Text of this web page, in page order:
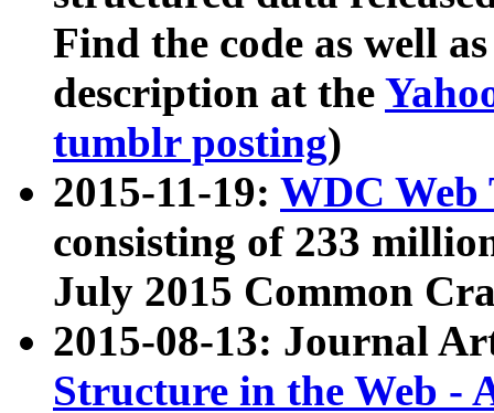
Find the code as well
description at the
tumblr posting)
2015-11-19: WDC Web
consisting of 233
July 2015 Common
2015-08-13: Journal
Structure in the Web -